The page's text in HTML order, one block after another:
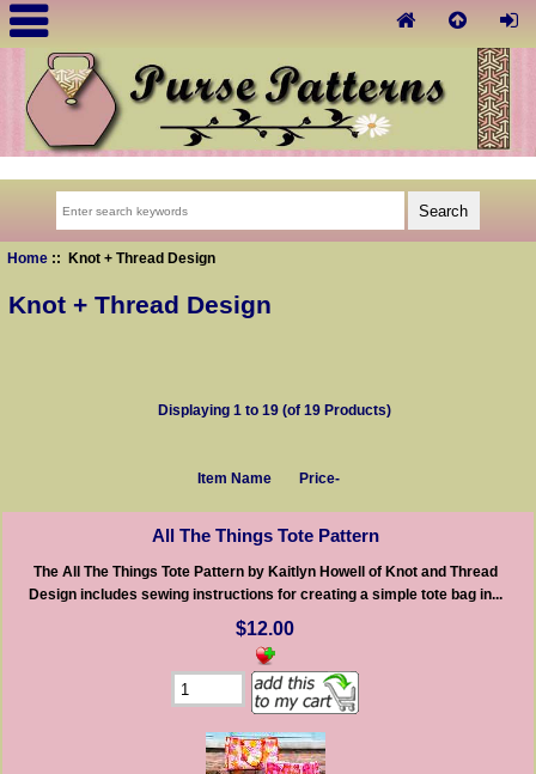
Home:: Knot + Thread Design
Knot + Thread Design
Displaying 1 to 19(of 19Products)
Item Name Price-
All The Things Tote Pattern
The All The Things Tote Pattern by Kaitlyn Howell of Knot and Thread
Design includes sewing instructions for creating a simple tote bag in...
$12.00